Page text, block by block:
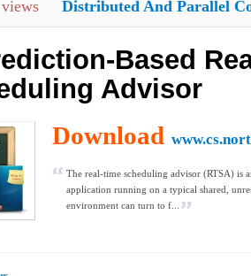
views Distributed And Parallel
Based
Advisor
Download
The real-time scheduling advisor (RTSA) is
application running on a typical shared,
environment can turn to f...